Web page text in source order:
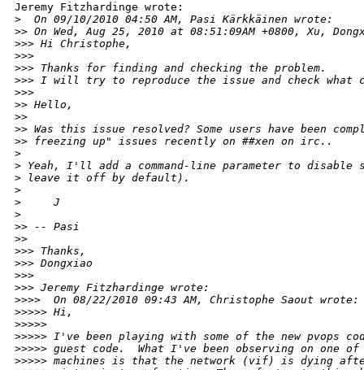
Jeremy Fitzhardinge wrote:
>
  On 09/10/2010 04:50 AM, Pasi Kärkkäinen wrote:
>> On Wed, Aug 25, 2010 at 08:51:09AM +0800, Xu,
>>> Hi Christophe,
>>>
>>> Thanks for finding and checking the problem.
>>> I will try to reproduce the issue and check what
>>>
>> Hello,
>>
>> Was this issue resolved? Some users have been
>> freezing up" issues recently on ##xen on irc..
>
> Yeah, I'll add a command-line parameter to disable
> leave it off by default).
>
>
     J
>
>> -- Pasi
>>
>>> Thanks,
>>> Dongxiao
>>>
>>> Jeremy Fitzhardinge wrote:
>>>>  On 08/22/2010 09:43 AM, Christophe Saout wrote:
>>>>> Hi,
>>>>>
>>>>> I've been playing with some of the new pvops
>>>>> guest code.  What I've been observing on one
>>>>> machines is that the network (vif) is dying